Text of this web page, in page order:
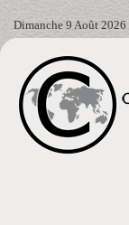
Dimanche 9 Août 2026